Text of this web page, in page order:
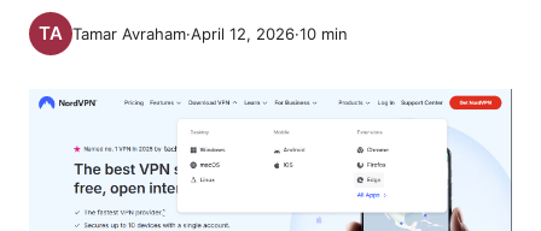
Tamar Avraham·April 12, 2026·10 min